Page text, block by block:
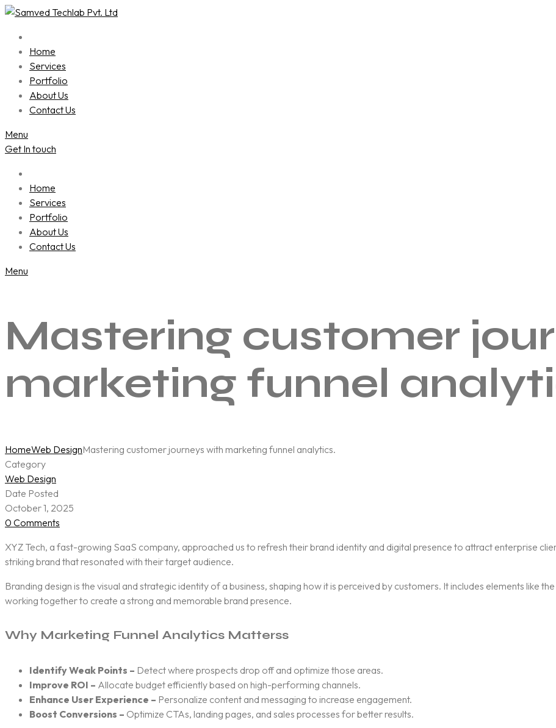
Skip
content
Home
Services
Portfolio
About Us
Contact Us
Menu
Get In touch
Home
Services
Portfolio
About Us
Contact Us
Menu
Mastering customer
marketing funnel
HomeWeb DesignMastering customer journeys with marketing funnel analytics.
Category
Web Design
Date Posted
October 1, 2025
0 Comments
XYZ Tech, a fast-growing SaaS company, approached us to refresh their brand identity and digital presence to attract enterprise
striking brand that resonated with their target audience.
Branding design is the visual and strategic identity of a business, shaping how it is perceived by customers. It includes elements like
working together to create a strong and memorable brand presence.
Why Marketing Funnel Analytics Matterss
Identify Weak Points – Detect where prospects drop off and optimize those areas.
Improve ROI – Allocate budget efficiently based on high-performing channels.
Enhance User Experience – Personalize content and messaging to increase engagement.
Boost Conversions – Optimize CTAs, landing pages, and sales processes for better results.